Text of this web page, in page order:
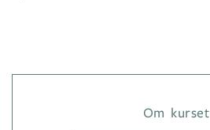
Om kurset